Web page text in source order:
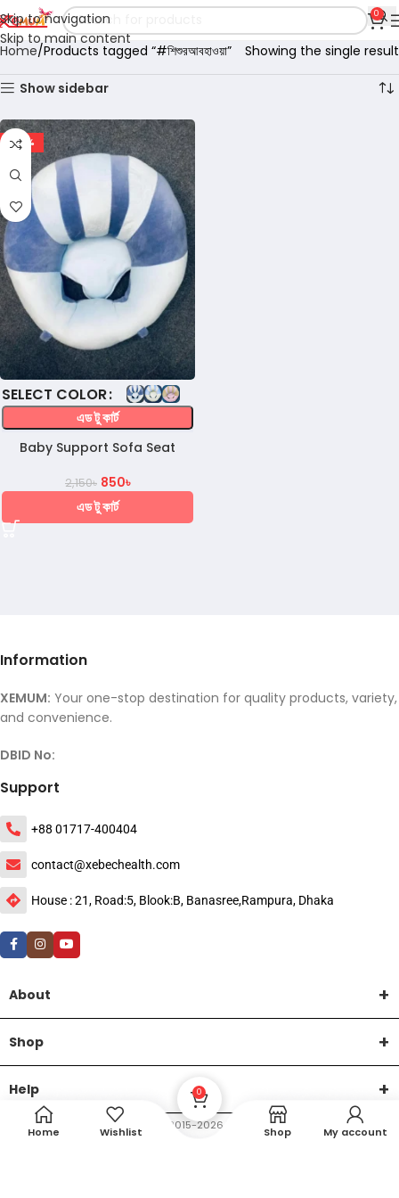
Skip to navigation
Skip to main content
0
Home Products tagged “#শিশুরআবহাওয়া” Showing the single result
Show sidebar
-60%
COLOR
এড টু কার্ট
Baby Support Sofa Seat
2,150৳ 850৳
এড টু কার্ট
Information
XEMUM: Your one-stop destination for quality products, variety,
and convenience.
DBID No:
Support
+88 01717-400404
contact@xebechealth.com
House : 21, Road:5, Blook:B, Banasree,Rampura, Dhaka
About
Shop
Help
XEMUM All Rights Reserved | ©2015-2026 | Developed by DTech Creative
Home Wishlist
0
Shop My account